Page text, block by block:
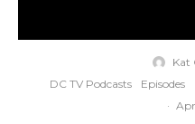
Kat
DC TV Podcasts
Episodes
·